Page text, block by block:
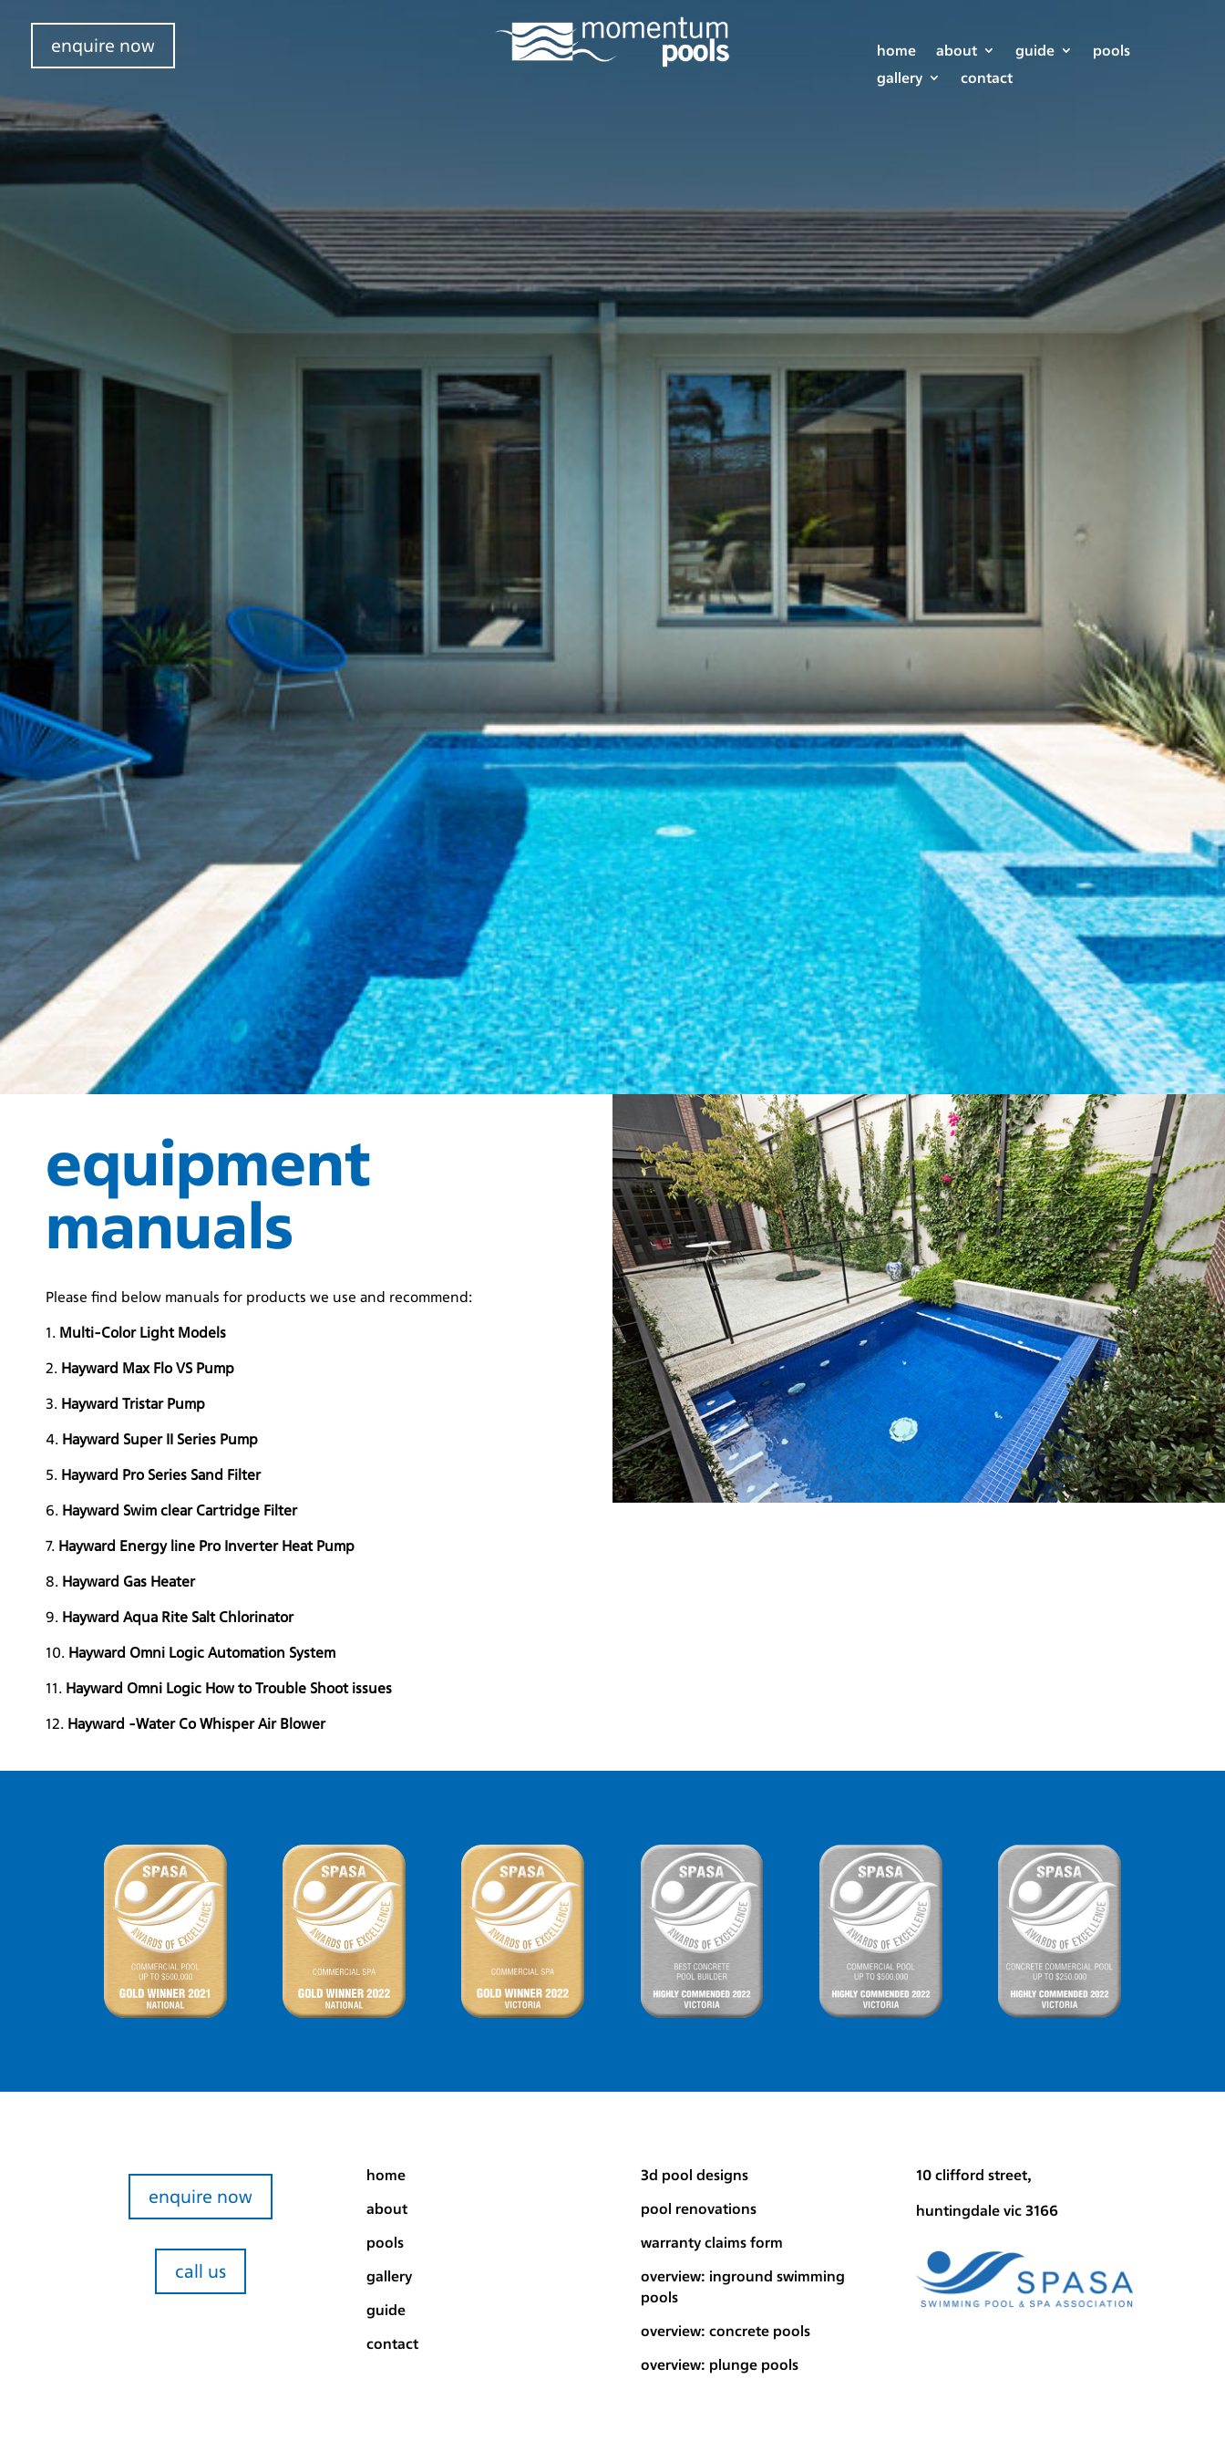
enquire now home about guide
pools
gallery
contact
equipment
manuals
Please find below manuals for products we use and recommend:
1. Multi-Color Light Models
2. Hayward Max Flo VS Pump
3. Hayward Tristar Pump
4. Hayward Super II Series Pump
5. Hayward Pro Series Sand Filter
6. Hayward Swim clear Cartridge Filter
7. Hayward Energy line Pro Inverter Heat Pump
8. Hayward Gas Heater
9. Hayward Aqua Rite Salt Chlorinator
10. Hayward Omni Logic Automation System
11. Hayward Omni Logic How to Trouble Shoot issues
12. Hayward -Water Co Whisper Air Blower
enquire now
call us
home
about
pools
gallery
guide
contact
3d pool designs
pool renovations
warranty claims form
overview: inground swimming
pools
overview: concrete pools
overview: plunge pools
10 clifford street,
huntingdale vic 3166